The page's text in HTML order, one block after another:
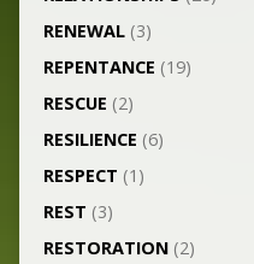
RENEWAL(3)
REPENTANCE (19)
RESCUE (2)
RESILIENCE (6)
RESPECT (1)
REST (3)
RESTORATION(2)